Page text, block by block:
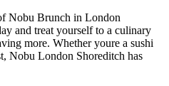
Nobu Brunch in London
and treat yourself to a culinary
more. Whether youre a sushi
Nobu London Shoreditch has